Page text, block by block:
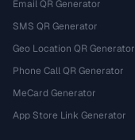
Email QR Generator
SMS QR Generator
Geo Location QR Generator
Phone Call QR Generator
MeCard Generator
App Store Link Generator